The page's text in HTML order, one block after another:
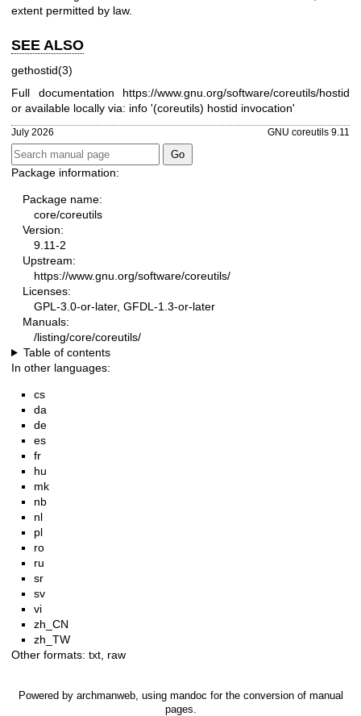
extent permitted by law.
SEE ALSO
gethostid(3)
Full documentation https://www.gnu.org/software/coreutils/hostid
or available locally via: info '(coreutils) hostid invocation'
July 2026 GNU coreutils 9.11
Package information:
Package name:
core/coreutils
Version:
9.11-2
Upstream:
https://www.gnu.org/software/coreutils/
Licenses:
GPL-3.0-or-later, GFDL-1.3-or-later
Manuals:
/listing/core/coreutils/
Table of contents
In other languages:
cs
da
de
es
fr
hu
mk
nb
nl
pl
ro
ru
sr
sv
vi
zh_CN
zh_TW
Other formats: txt raw
Powered by archmanweb, using mandoc for the conversion of manual
pages.